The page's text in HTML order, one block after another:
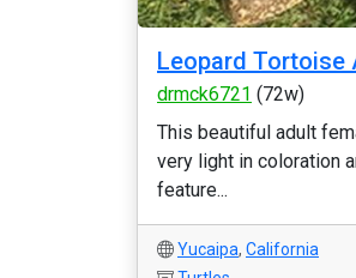
Leopard Tortoise
drmck6721 (72w)
This beautiful adult
very light in coloration
feature...
Yucaipa, California